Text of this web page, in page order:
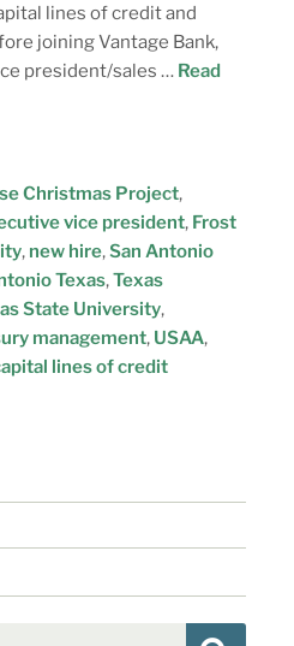
lines of credit and
joining Vantage Bank,
president/sales … Read
Christmas Project,
vice president, Frost
, new hire,San Antonio
Texas,Texas
State University,
management, USAA,
lines of credit